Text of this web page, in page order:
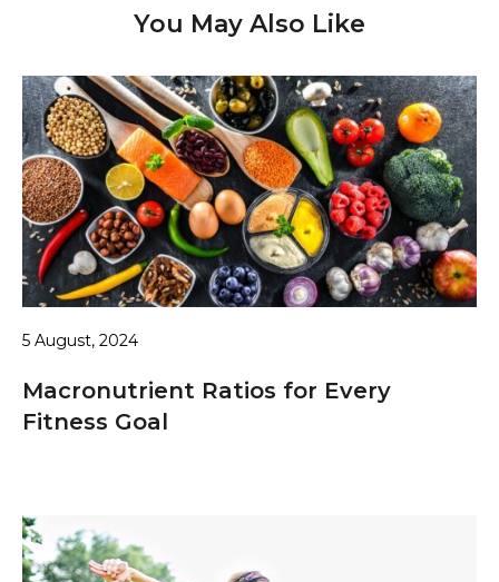
You May Also Like
5 August, 2024
Macronutrient Ratios for Every
Fitness Goal